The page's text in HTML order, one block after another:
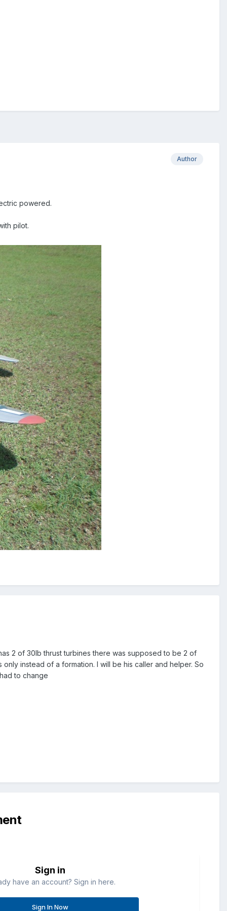
Author
powered.
pilot.
2 of 30lb thrust turbines there was supposed to be 2 of
instead of a formation. I will be his caller and helper. So
to change
Sign in
have an account? Sign in here.
Sign In Now